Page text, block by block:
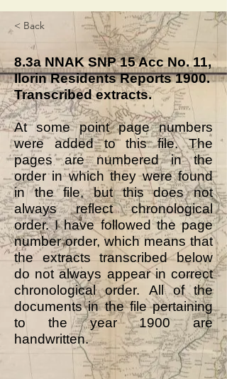
< Back
8.3a NNAK SNP 15 Acc No. 11,
Ilorin Residents Reports 1900.
Transcribed extracts.
At some point page numbers
were added to this file. The
pages are numbered in the
order in which they were found
in the file, but this does not
always reflect chronological
order. I have followed the page
number order, which means that
the extracts transcribed below
do not always appear in correct
chronological order. All of the
documents in the file pertaining
to the year 1900 are
handwritten.